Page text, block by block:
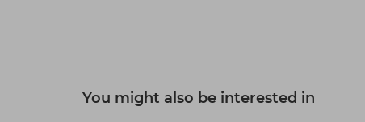
You might also be interested in